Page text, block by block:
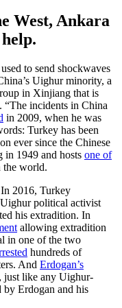
West, Ankara
to send shockwaves
Uighur minority, a
in Xinjiang that is
incidents in China
in 2009, when he was
Turkey has been
ever since the Chinese
1949 and hosts one of
the world.
2016, Turkey
political activist
his extradition. In
allowing extradition
in one of the two
hundreds of
And Erdogan’s
just like any Uighur-
by Erdogan and his